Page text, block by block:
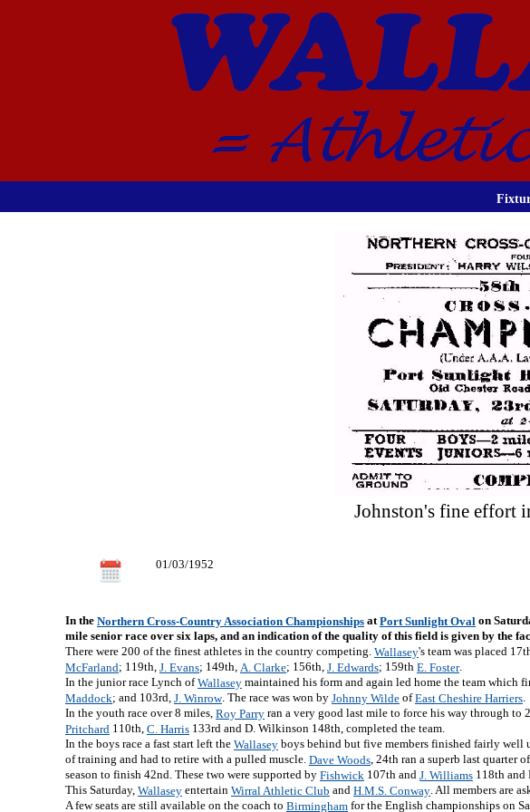
Johnston's fine effort
01/03/1952
In the Northern Cross-Country Association Championships atPort Sunlight Oval on
mile senior race over six laps, and an indication of the quality of this field is given by the
There were 200 of the finest athletes in the country competing. Wallasey's team was placed
McFarland; 119th, J. Evans; 149th, A. Clarke; 156th, J. Edwards; 159th E. Foster.
In the junior race Lynch ofWallasey maintained his form and again led home the team which
Maddock; and 103rd, J. Winrow. The race was won by Johnny Wilde ofEast Cheshire Harriers.
In the youth race over 8 miles, Roy Parry ran a very good last mile to force his way through to
Pritchard 110th, C. Harris 133rd and D. Wilkinson 148th, completed the team.
In the boys race a fast start left the Wallasey boys behind but five members finished fairly
of training and had to retire with a pulled muscle. Dave Woods , 24th ran a superb last quarter
season to finish 42nd. These two were supported by Fishwick 107th and J. Williams 118th and
This Saturday, Wallasey entertain Wirral Athletic Club and H.M.S. Conway . All members are
A few seats are still available on the coach to Birmingham for the English championships on